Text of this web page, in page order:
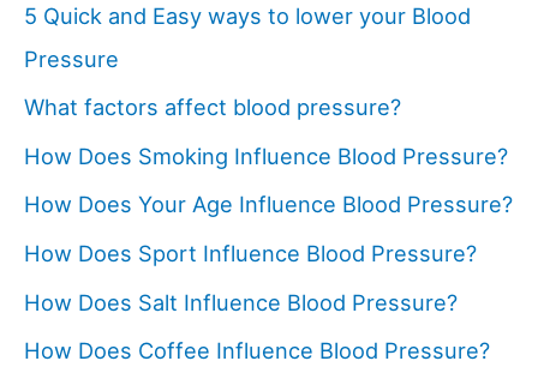
5 Quick and Easy ways to lower your Blood
Pressure
What factors affect blood pressure?
How Does Smoking Influence Blood Pressure?
How Does Your Age Influence Blood Pressure?
How Does Sport Influence Blood Pressure?
How Does Salt Influence Blood Pressure?
How Does Coffee Influence Blood Pressure?